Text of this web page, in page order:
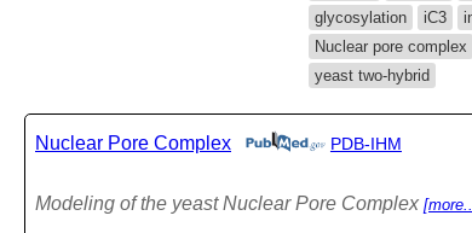
glycosylation
iC3
Nuclear pore complex
yeast two-hybrid
Nuclear Pore Complex PDB-IHM
Modeling of the yeast Nuclear Pore Complex